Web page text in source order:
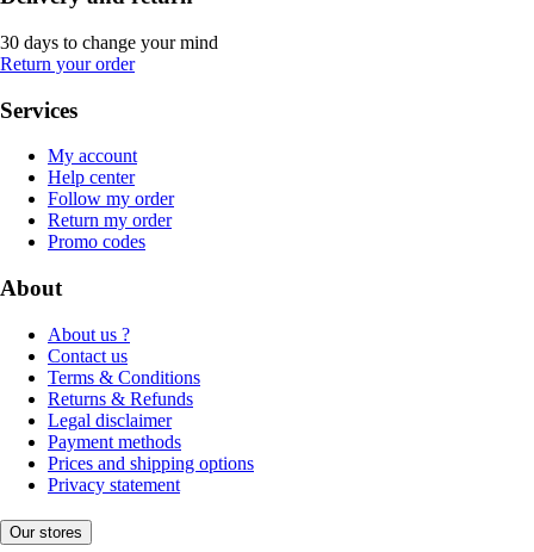
30 days to change your mind
Return your order
Services
My account
Help center
Follow my order
Return my order
Promo codes
About
About us ?
Contact us
Terms & Conditions
Returns & Refunds
Legal disclaimer
Payment methods
Prices and shipping options
Privacy statement
Our stores